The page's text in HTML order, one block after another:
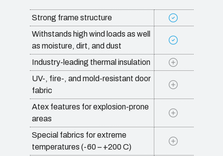
Strong frame structure
Withstands high wind loads as well
as moisture, dirt, and dust
Industry-leading thermal insulation
UV-, fire-, and mold-resistant door
fabric
Atex features for explosion-prone
areas
Special fabrics for extreme
temperatures (-60 – +200 C)